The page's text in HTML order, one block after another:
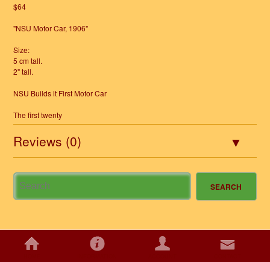
$64
"NSU Motor Car, 1906"
Size:
5 cm tall.
2" tall.
NSU Builds it First Motor Car
The first twenty
Reviews (0)